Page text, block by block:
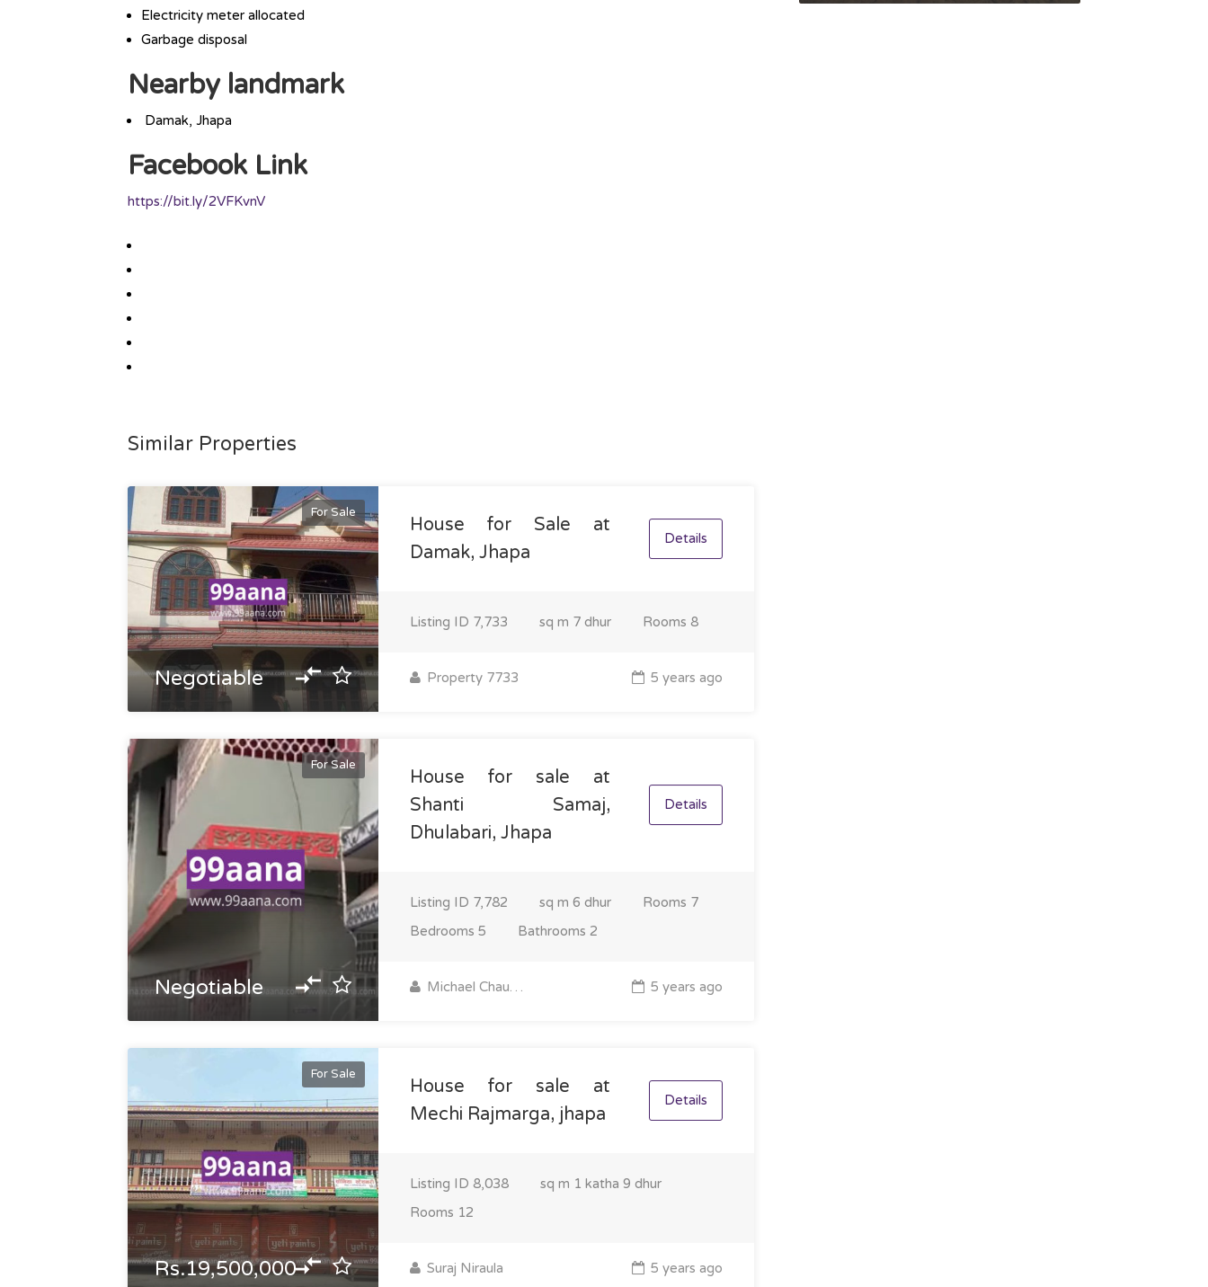
Electricity meter allocated
Garbage disposal
Nearby landmark
Damak, Jhapa
Facebook Link
https://bit.ly/2VFKvnV
Similar Properties
For Sale
Negotiable
House for Sale at
Damak, Jhapa
Details
Listing ID 7,733 sq m 7 dhur Rooms 8
Property 7733 5 years ago
For Sale
Negotiable
House for sale at
Shanti Samaj,
Dhulabari, Jhapa
Details
Listing ID 7,782 sq m 6 dhur Rooms 7
Bedrooms 5 Bathrooms 2
Michael Chaudhary 5 years ago
For Sale
Rs.19,500,000
House for sale at
Mechi Rajmarga, jhapa
Details
Listing ID 8,038 sq m 1 katha 9 dhur
Rooms 12
Suraj Niraula 5 years ago